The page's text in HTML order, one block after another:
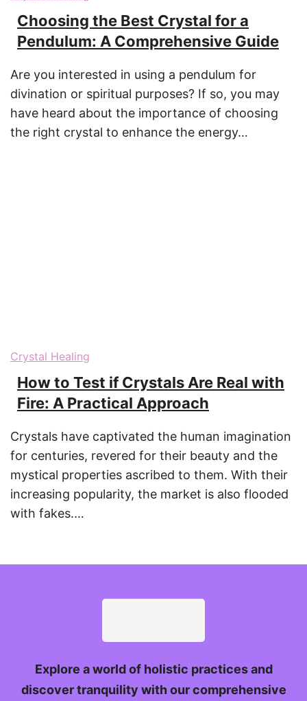
Choosing the Best Crystal for a
Pendulum: A Comprehensive Guide
Are you interested in using a pendulum for
divination or spiritual purposes? If so, you may
have heard about the importance of choosing
the right crystal to enhance the energy…
Crystal Healing
How to Test if Crystals Are Real with
Fire: A Practical Approach
Crystals have captivated the human imagination
for centuries, revered for their beauty and the
mystical properties ascribed to them. With their
increasing popularity, the market is also flooded
with fakes.…
Explore a world of holistic practices and
discover tranquility with our comprehensive